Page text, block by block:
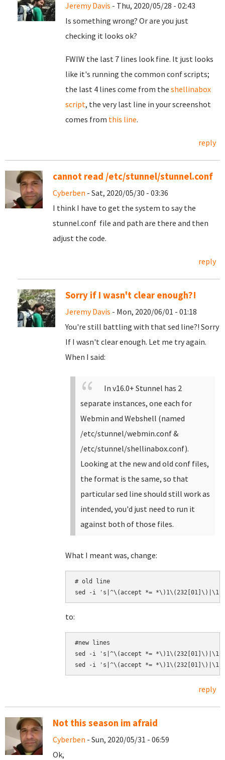
Jeremy Davis - Thu, 2020/05/28 - 02:43
Is something wrong? Or are you just
checking it looks ok?
FWIW the last 7 lines look fine. It just looks
like it's running the common conf scripts;
the last 4 lines come from the shellinabox
script, the very last line in your screenshot
comes from this line.
reply
cannot read /etc/stunnel/stunnel.conf
Cyberben - Sat, 2020/05/30 - 03:36
I think I have to get the system to say the
stunnel.conf file and path are there and then
adjust the code.
reply
Sorry if I wasn't clear enough?!
Jeremy Davis - Mon, 2020/06/01 - 01:18
You're still battling with that sed line?! Sorry
If I wasn't clear enough. Let me try again.
When I said:
In v16.0+ Stunnel has 2
separate instances, one each for
Webmin and Webshell (named
/etc/stunnel/webmin.conf &
/etc/stunnel/shellinabox.conf).
Looking at the new and old conf files,
the format is the same, so that
particular sed line should still work as
intended, you'd just need to run it
against both of those files.
What I meant was, change:
# old line
sed -i 's|^\(accept *=
to:
#new lines
sed -i 's|^\(accept *=
sed -i 's|^\(accept *=
reply
Not this season im afraid
Cyberben - Sun, 2020/05/31 - 06:59
Ok,